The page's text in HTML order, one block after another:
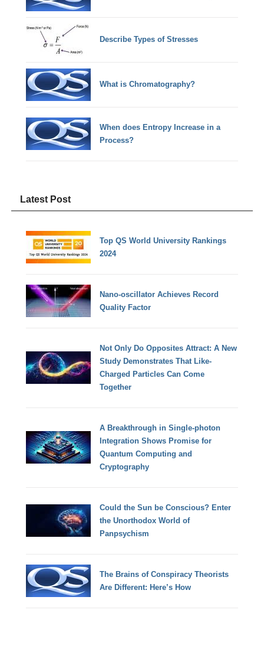
Describe Types of Stresses
What is Chromatography?
When does Entropy Increase in a
Process?
Latest Post
Top QS World University Rankings
2024
Nano-oscillator Achieves Record
Quality Factor
Not Only Do Opposites Attract: A New
Study Demonstrates That Like-
Charged Particles Can Come
Together
A Breakthrough in Single-photon
Integration Shows Promise for
Quantum Computing and
Cryptography
Could the Sun be Conscious? Enter
the Unorthodox World of
Panpsychism
The Brains of Conspiracy Theorists
Are Different: Here’s How